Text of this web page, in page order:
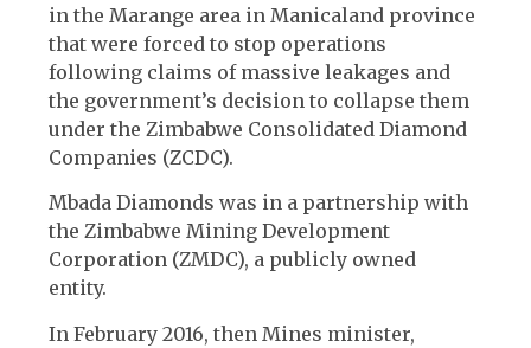
in the Marange area in Manicaland province
that were forced to stop operations
following claims of massive leakages and
the government’s decision to collapse them
under the Zimbabwe Consolidated Diamond
Companies (ZCDC).
Mbada Diamonds was in a partnership with
the Zimbabwe Mining Development
Corporation (ZMDC), a publicly owned
entity.
In February 2016, then Mines minister,